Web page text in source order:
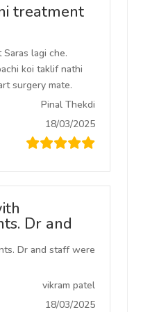
treatment
lagi che.
koi taklif nathi
surgery mate.
Pinal Thekdi
18/03/2025
Dr and
Dr and staff were
vikram patel
18/03/2025